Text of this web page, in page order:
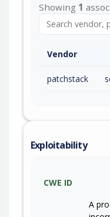
Showing 1
Vendor
patchstack
Exploitability
CWE ID
A